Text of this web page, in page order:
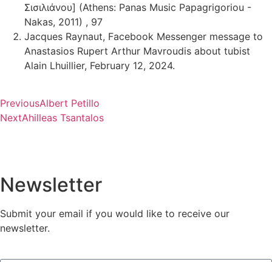
Σισιλιάνου] (Athens: Panas Music Papagrigoriou -
Nakas, 2011) , 97
Jacques Raynaut, Facebook Messenger message to
Anastasios Rupert Arthur Mavroudis about tubist
Alain Lhuillier, February 12, 2024.
PreviousAlbert Petillo
NextAhilleas Tsantalos
Newsletter
Submit your email if you would like to receive our
newsletter.